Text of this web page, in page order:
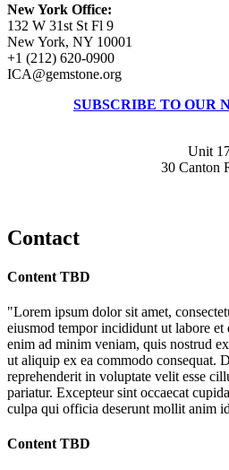
New York Office:
132 W 31st St Fl 9
New York, NY 10001
+1 (212) 620-0900
ICA@gemstone.org
SUBSCRIBE TO OUR
Unit
30 Canton
Contact
Content TBD
"Lorem ipsum dolor sit amet,
eiusmod tempor incididunt ut labore
enim ad minim veniam, quis nostrud
ut aliquip ex ea commodo consequat.
reprehenderit in voluptate velit esse
pariatur. Excepteur sint occaecat
culpa qui officia deserunt mollit anim
Content TBD